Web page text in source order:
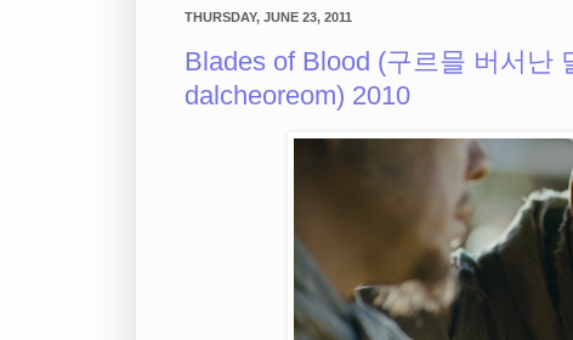
THURSDAY, JUNE 23, 2011
Blades of Blood (구르믈 버서난
dalcheoreom) 2010